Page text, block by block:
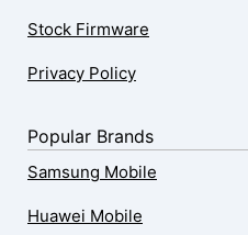
Stock Firmware
Privacy Policy
Popular Brands
Samsung Mobile
Huawei Mobile